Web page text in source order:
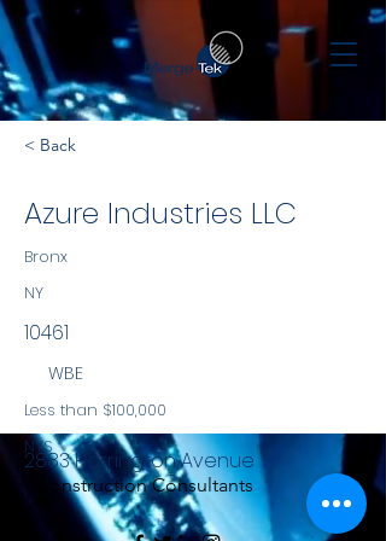
< Back
Azure Industries LLC
Bronx
NY
10461
WBE
Less than $100,000
NYS
Construction Consultants
2883 Harrington Avenue